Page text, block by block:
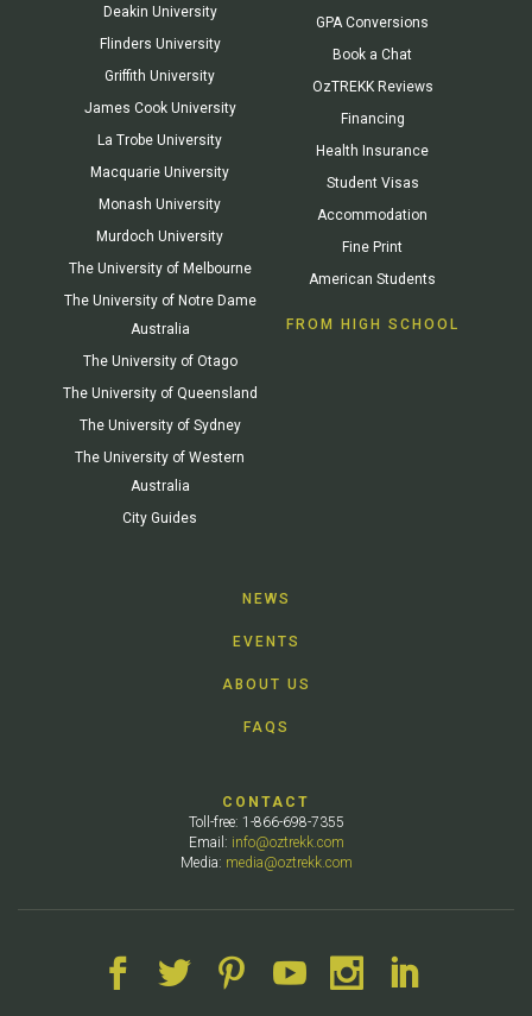
Deakin University
Flinders University
Griffith University
James Cook University
La Trobe University
Macquarie University
Monash University
Murdoch University
The University of Melbourne
The University of Notre Dame
Australia
The University of Otago
The University of Queensland
The University of Sydney
The University of Western
Australia
City Guides
GPA Conversions
Book a Chat
OzTREKK Reviews
Financing
Health Insurance
Student Visas
Accommodation
Fine Print
American Students
FROM HIGH SCHOOL
NEWS
EVENTS
ABOUT US
FAQS
CONTACT
Toll-free: 1-866-698-7355
Email: info@oztrekk.com
Media: media@oztrekk.com